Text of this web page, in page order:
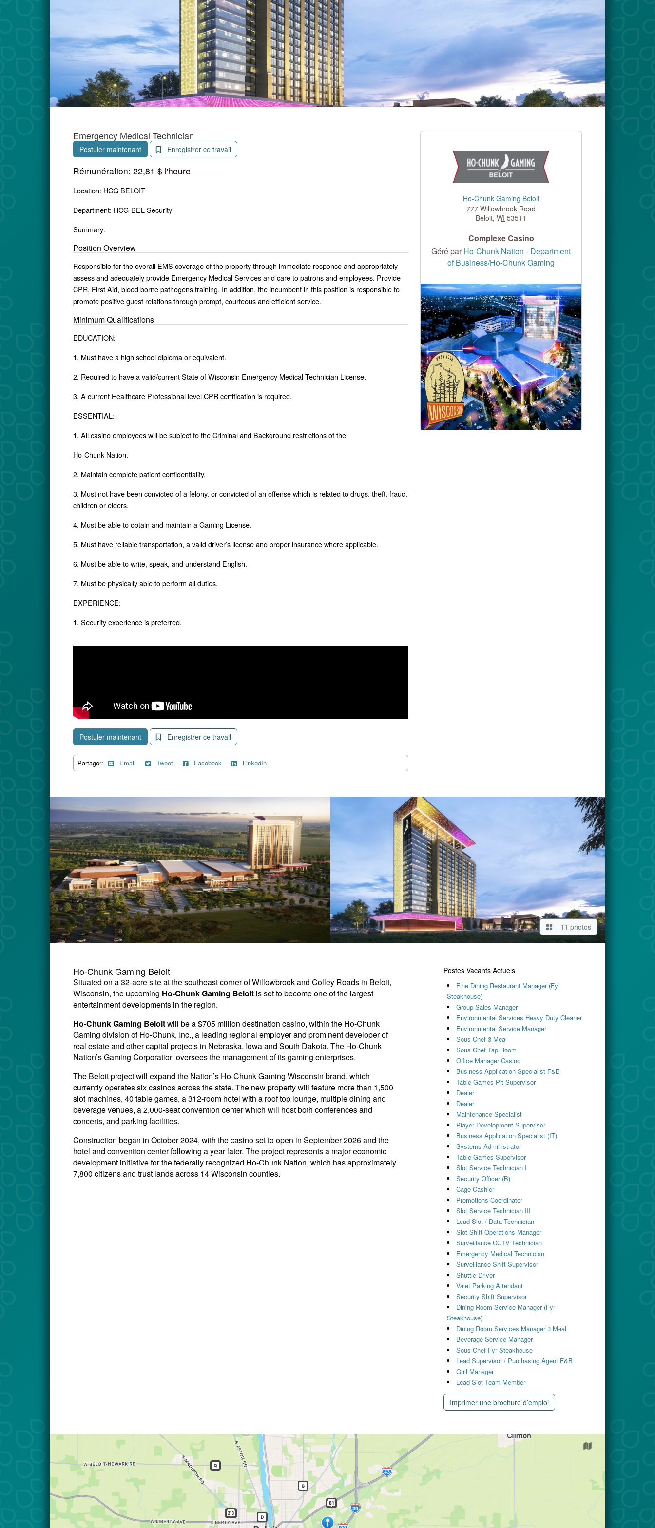
Emergency Medical Technician
Postuler maintenant Enregistrer ce travail
Rémunération: 22,81 $ l'heure
Location: HCG BELOIT
Department: HCG-BEL Security
Summary:
Position Overview
Responsible for the overall EMS coverage of the property through immediate response and appropriately
assess and adequately provide Emergency Medical Services and care to patrons and employees. Provide
CPR, First Aid, blood borne pathogens training. In addition, the incumbent in this position is responsible to
promote positive guest relations through prompt, courteous and efficient service.
Minimum Qualifications
EDUCATION:
1. Must have a high school diploma or equivalent.
2. Required to have a valid/current State of Wisconsin Emergency Medical Technician License.
3. A current Healthcare Professional level CPR certification is required.
ESSENTIAL:
1. All casino employees will be subject to the Criminal and Background restrictions of the
Ho-Chunk Nation.
2. Maintain complete patient confidentiality.
3. Must not have been convicted of a felony, or convicted of an offense which is related to drugs, theft, fraud,
children or elders.
4. Must be able to obtain and maintain a Gaming License.
5. Must have reliable transportation, a valid driver’s license and proper insurance where applicable.
6. Must be able to write, speak, and understand English.
7. Must be physically able to perform all duties.
EXPERIENCE:
1. Security experience is preferred.
Postuler maintenant Enregistrer ce travail
Partager: Email Tweet Facebook LinkedIn
Ho-Chunk Gaming Beloit
777 Willowbrook Road
Beloit, WI 53511
Complexe Casino
Géré par Ho-Chunk Nation - Department
of Business/Ho-Chunk Gaming
11 photos
Ho-Chunk Gaming Beloit
Situated on a 32-acre site at the southeast corner of Willowbrook and Colley Roads in Beloit,
Wisconsin, the upcoming Ho-Chunk Gaming Beloit is set to become one of the largest
entertainment developments in the region.
Ho-Chunk Gaming Beloitwill be a $705 million destination casino, within the Ho-Chunk
Gaming division of Ho-Chunk, Inc., a leading regional employer and prominent developer of
real estate and other capital projects in Nebraska, Iowa and South Dakota. The Ho-Chunk
Nation’s Gaming Corporation oversees the management of its gaming enterprises.
The Beloit project will expand the Nation’s Ho-Chunk Gaming Wisconsin brand, which
currently operates six casinos across the state. The new property will feature more than 1,500
slot machines, 40 table games, a 312-room hotel with a roof top lounge, multiple dining and
beverage venues, a 2,000-seat convention center which will host both conferences and
concerts, and parking facilities.
Construction began in October 2024, with the casino set to open in September 2026 and the
hotel and convention center following a year later. The project represents a major economic
development initiative for the federally recognized Ho-Chunk Nation, which has approximately
7,800 citizens and trust lands across 14 Wisconsin counties.
Postes Vacants Actuels
Fine Dining Restaurant Manager (Fyr
Steakhouse)
Group Sales Manager
Environmental Services Heavy Duty Cleaner
Environmental Service Manager
Sous Chef 3 Meal
Sous Chef Tap Room
Office Manager Casino
Business Application Specialist F&B
Table Games Pit Supervisor
Dealer
Dealer
Maintenance Specialist
Player Development Supervisor
Business Application Specialist (IT)
Systems Administrator
Table Games Supervisor
Slot Service Technician I
Security Officer (B)
Cage Cashier
Promotions Coordinator
Slot Service Technician III
Lead Slot / Data Technician
Slot Shift Operations Manager
Surveillance CCTV Technician
Emergency Medical Technician
Surveillance Shift Supervisor
Shuttle Driver
Valet Parking Attendant
Security Shift Supervisor
Dining Room Service Manager (Fyr
Steakhouse)
Dining Room Services Manager 3 Meal
Beverage Service Manager
Sous Chef Fyr Steakhouse
Lead Supervisor / Purchasing Agent F&B
Grill Manager
Lead Slot Team Member
Imprimer une brochure d’emploi